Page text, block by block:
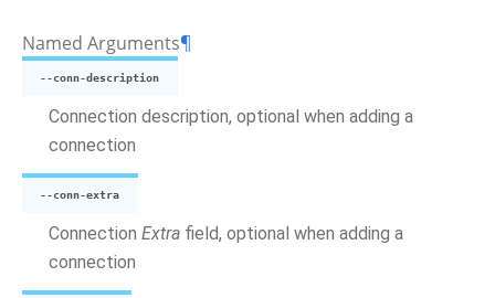
Named Arguments¶
--conn-description
Connection description, optional when adding a
connection
--conn-extra
Connection Extra field, optional when adding a
connection